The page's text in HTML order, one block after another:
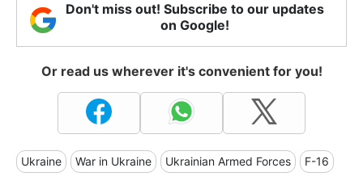
Don't miss out! Subscribe to our updates
on Google!
Or read us wherever it's convenient for you!
Ukraine War in Ukraine Ukrainian Armed Forces F-16